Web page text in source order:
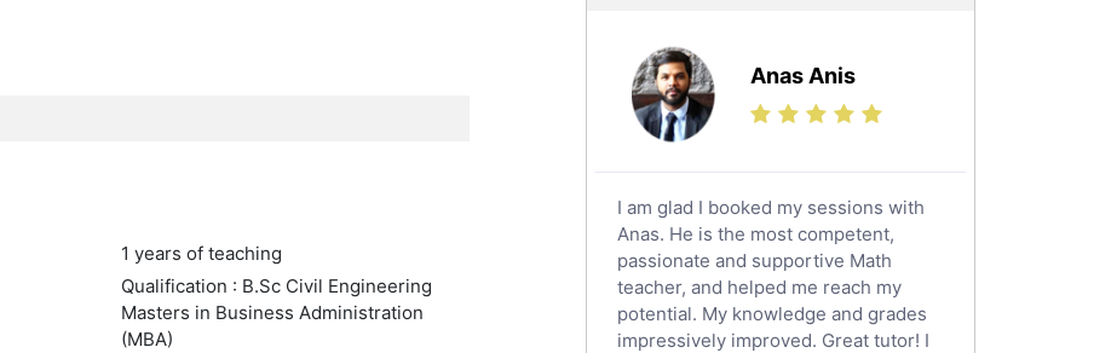
1 years of teaching
Qualification : B.Sc Civil Engineering
Masters in Business Administration
(MBA)
Ielts Tutors
Further Mathematics Tutors
Science Tutors
Social Studies Tutors
English Literature Tutors
Political Sciences Tutors
English Language Tutors
Anas Anis
I am glad I booked my sessions with
Anas. He is the most competent,
passionate and supportive Math
teacher, and helped me reach my
potential. My knowledge and grades
impressively improved. Great tutor! I